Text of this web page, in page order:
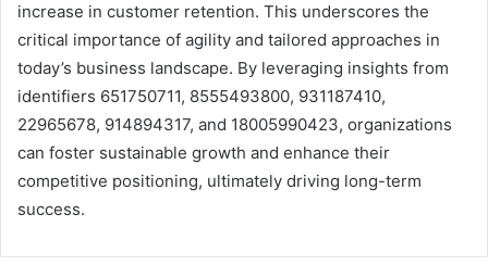
increase in customer retention. This underscores the
critical importance of agility and tailored approaches in
today’s business landscape. By leveraging insights from
identifiers 651750711, 8555493800, 931187410,
22965678, 914894317, and 18005990423, organizations
can foster sustainable growth and enhance their
competitive positioning, ultimately driving long-term
success.